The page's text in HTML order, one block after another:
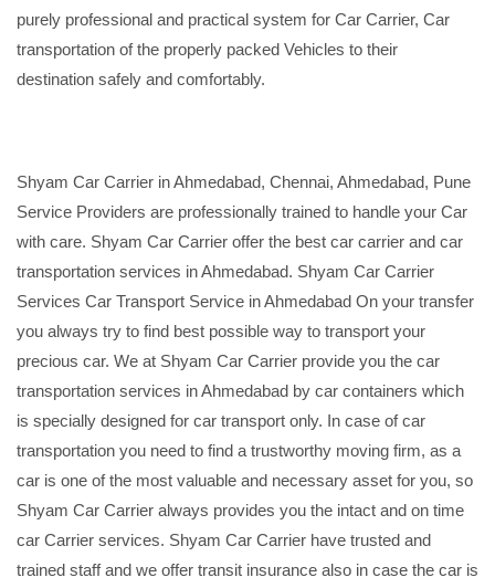
purely professional and practical system for Car Carrier, Car
transportation of the properly packed Vehicles to their
destination safely and comfortably.
Shyam Car Carrier in Ahmedabad, Chennai, Ahmedabad, Pune
Service Providers are professionally trained to handle your Car
with care. Shyam Car Carrier offer the best car carrier and car
transportation services in Ahmedabad. Shyam Car Carrier
Services Car Transport Service in Ahmedabad On your transfer
you always try to find best possible way to transport your
precious car. We at Shyam Car Carrier provide you the car
transportation services in Ahmedabad by car containers which
is specially designed for car transport only. In case of car
transportation you need to find a trustworthy moving firm, as a
car is one of the most valuable and necessary asset for you, so
Shyam Car Carrier always provides you the intact and on time
car Carrier services. Shyam Car Carrier have trusted and
trained staff and we offer transit insurance also in case the car is